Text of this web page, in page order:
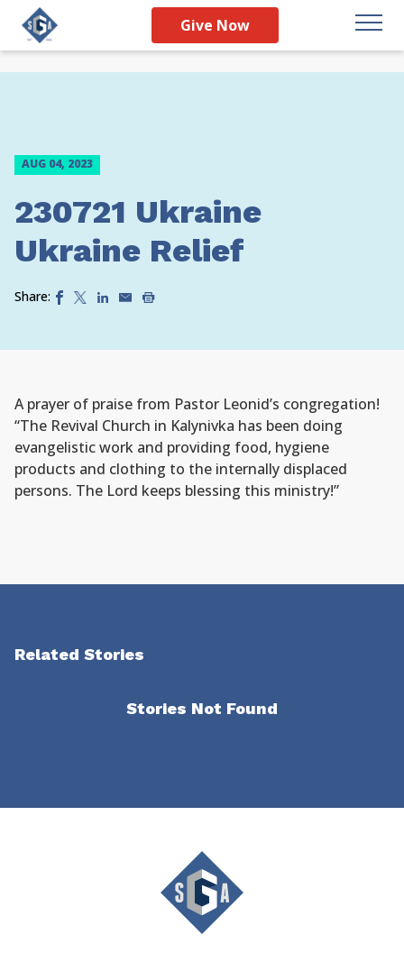
Give Now
AUG 04, 2023
230721 Ukraine
Ukraine Relief
Share:
A prayer of praise from Pastor Leonid’s congregation!
“The Revival Church in Kalynivka has been doing
evangelistic work and providing food, hygiene
products and clothing to the internally displaced
persons. The Lord keeps blessing this ministry!”
Related Stories
Stories Not Found